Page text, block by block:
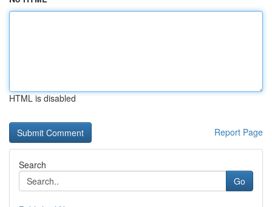
HTML is disabled
Report Page
Search
Go